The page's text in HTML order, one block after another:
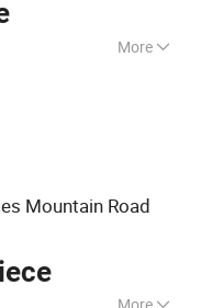
More
Bicycle,
Bicycle Brake
Accessories,
Bike Parts
Mountain Road